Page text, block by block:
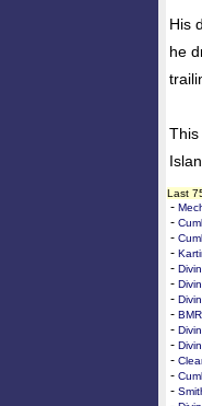
His
he
This
Last
-
-
-
-
-
-
-
-
-
-
-
-
-